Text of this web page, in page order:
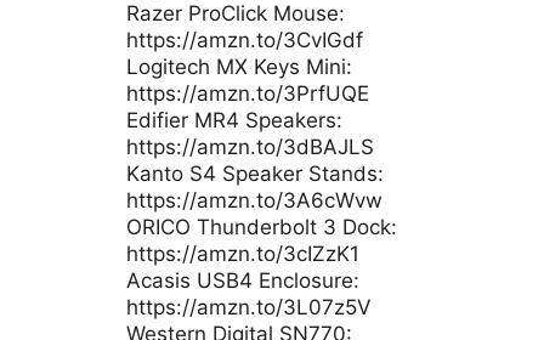
Razer ProClick Mouse:
https://amzn.to/3CvIGdf
Logitech MX Keys Mini:
https://amzn.to/3PrfUQE
Edifier MR4 Speakers:
https://amzn.to/3dBAJLS
Kanto S4 Speaker Stands:
https://amzn.to/3A6cWvw
ORICO Thunderbolt 3 Dock:
https://amzn.to/3cIZzK1
Acasis USB4 Enclosure:
https://amzn.to/3L07z5V
Western Digital SN770: